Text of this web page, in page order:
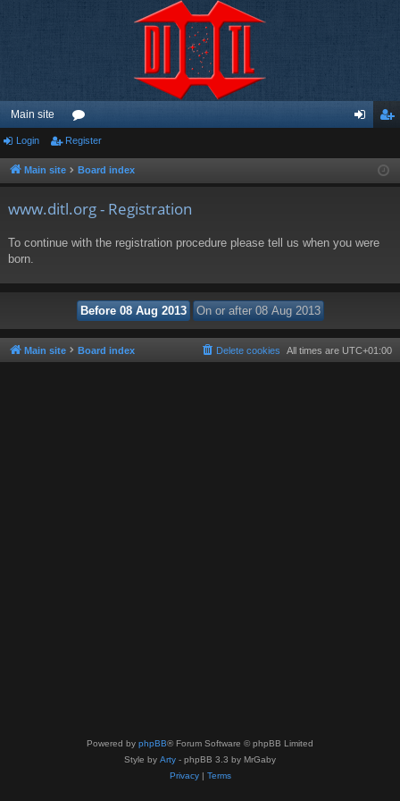
Main site
or
u ist
Login Register
Main site Board index
www.ditl.org - Registration
To continue with the registration procedure please tell us when you were
born.
Main site Board index All times are UTC+01:00
Delete cookies
Powered by phpBB® Forum Software © phpBB Limited
Style by Arty - phpBB 3.3 by MrGaby
Privacy| Terms